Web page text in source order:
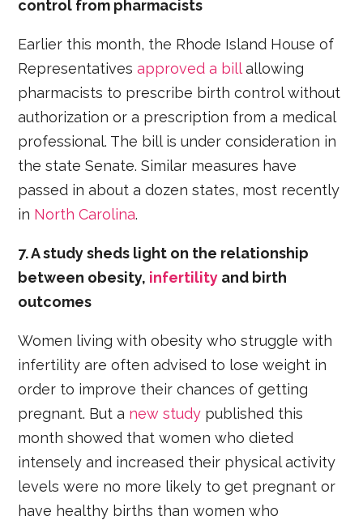
control from pharmacists
Earlier this month, the Rhode Island House of
Representativesapproved a billallowing
pharmacists to prescribe birth control without
authorization or a prescription from a medical
professional. The bill is under consideration in
the state Senate. Similar measures have
passed in about a dozen states, most recently
in North Carolina.
7. A study sheds light on the relationship
between obesity, infertility and birth
outcomes
Women living with obesity who struggle with
infertility are often advised to lose weight in
order to improve their chances of getting
pregnant. But a new study published this
month showed that women who dieted
intensely and increased their physical activity
levels were no more likely to get pregnant or
have healthy births than women who